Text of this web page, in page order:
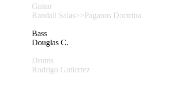
Guitar
Randall Salas>>Paganus Doctrina
Bass
Douglas C.
Drums
Rodrigo Gutierrez